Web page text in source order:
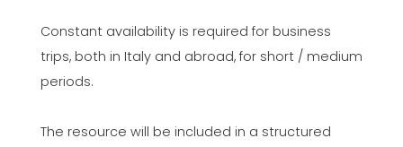
Constant availability is required for business
trips, both in Italy and abroad, for short / medium
periods.
The resource will be included in a structured